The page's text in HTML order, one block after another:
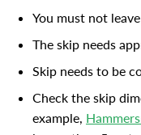
You must not
The skip needs
Skip needs to be
Check the skip
example,